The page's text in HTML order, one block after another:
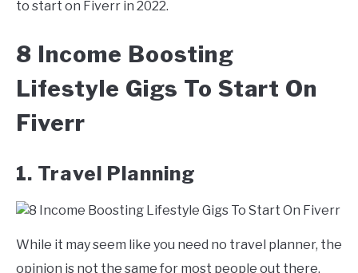
to start on Fiverr in 2022.
8 Income Boosting
Lifestyle Gigs To Start On
Fiverr
1. Travel Planning
While it may seem like you need no travel planner, the
opinion is not the same for most people out there.